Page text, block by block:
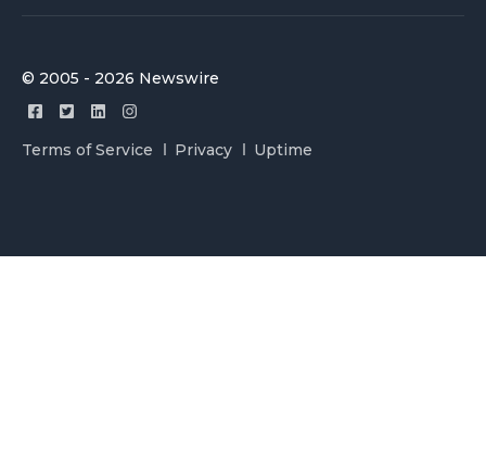
© 2005 - 2026 Newswire
Terms of Service Privacy Uptime